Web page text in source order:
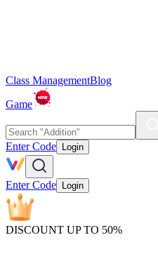
Class ManagementBlog
Game
Enter Code Login
Enter Code Login
DISCOUNT UP TO 50%